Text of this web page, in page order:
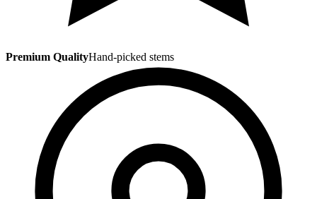
Premium QualityHand-picked stems